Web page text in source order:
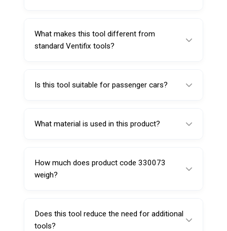
and removing or tightening valve cores.
What makes this tool different from
standard Ventifix tools?
allowing dual functionality in one tool.
Is this tool suitable for passenger cars?
car tire applications.
What material is used in this product?
durability.
How much does product code 330073
weigh?
Does this tool reduce the need for additional
tools?